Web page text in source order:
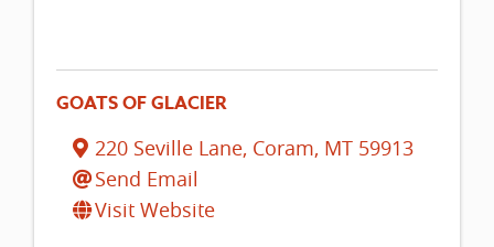
GOATS OF GLACIER
220 Seville Lane, Coram, MT 59913
Send Email
Visit Website